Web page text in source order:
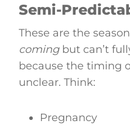
Semi-
These are the
comingbut can’t
because the timing
unclear. Think:
Pregnancy